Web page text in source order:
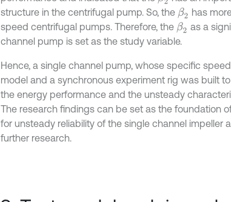
structure in the centrifugal pump. So, the β2 has
speed centrifugal pumps. Therefore, the β2 as a
channel pump is set as the study variable.
Hence, a single channel pump, whose specific
model and a synchronous experiment rig was built
the energy performance and the unsteady
The research findings can be set as the foundation
for unsteady reliability of the single channel impeller
further research.